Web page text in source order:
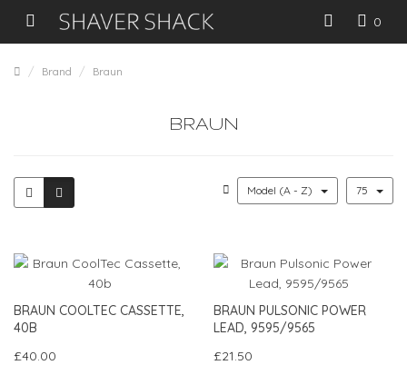
0
Brand Braun
BRAUN
Model (A - Z) 75
BRAUN COOLTEC CASSETTE,
40B
£40.00
BRAUN PULSONIC POWER
LEAD, 9595/9565
£21.50